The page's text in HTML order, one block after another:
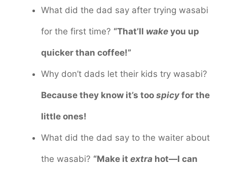
What did the dad say after trying wasabi
for the first time? “That’ll wake you up
quicker than coffee!”
Why don’t dads let their kids try wasabi?
Because they know it’s too spicy for the
little ones!
What did the dad say to the waiter about
the wasabi? “Make it extra hot—I can